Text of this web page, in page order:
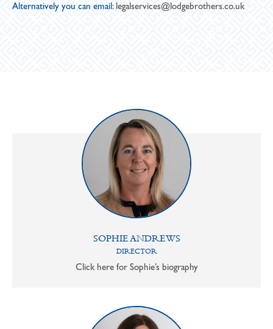
Alternatively you can email: legalservices@lodgebrothers.co.uk
SOPHIE ANDREWS
DIRECTOR
Click here for Sophie’s biography